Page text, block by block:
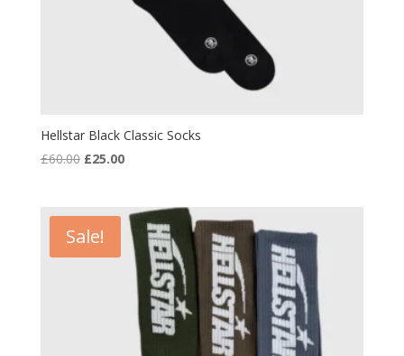
Hellstar Black Classic Socks
£60.00 Original
£60.00.
£25.00Current
£25.00.
Sale!